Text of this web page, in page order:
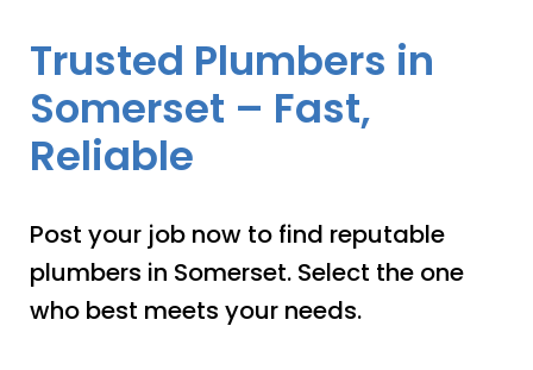
Trusted Plumbers in
Somerset – Fast,
Reliable
Post your job now to find reputable
plumbers in Somerset. Select the one
who best meets your needs.